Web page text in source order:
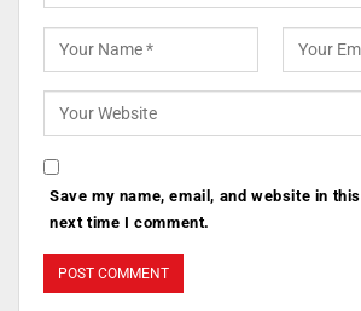
Save my name, email, and website in
next time I comment.